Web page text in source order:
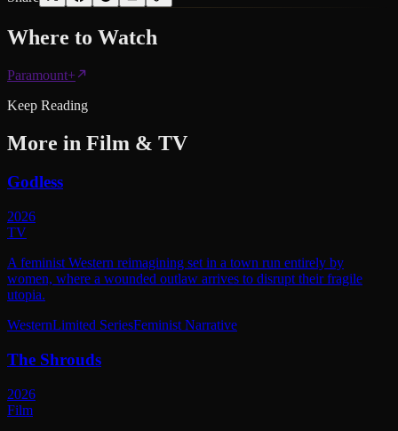
Where to Watch
Paramount+
Keep Reading
More in Film & TV
Godless
2026
TV
A feminist Western reimagining set in a town run entirely by
women, where a wounded outlaw arrives to disrupt their fragile
utopia.
WesternLimited SeriesFeminist Narrative
The Shrouds
2026
Film